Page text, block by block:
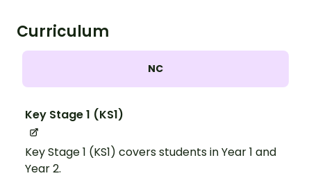
Curriculum
NC
Key Stage 1 (KS1)
Key Stage 1 (KS1) covers students in Year 1 and
Year 2.